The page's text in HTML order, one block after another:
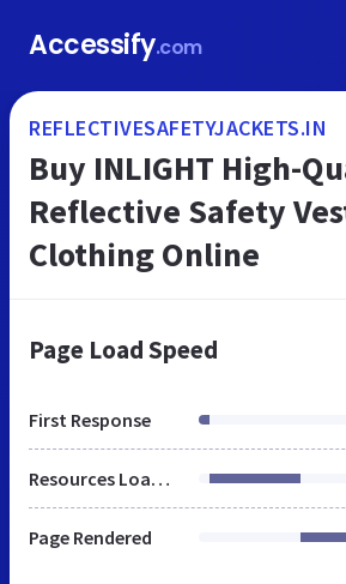
Accessify.com
REFLECTIVESAFETYJACKETS.IN
Buy INLIGHT High-
Reflective Safety
Clothing Online
Page Load Speed
First Response
Resources Loaded
Page Rendered